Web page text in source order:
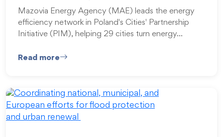
Mazovia Energy Agency (MAE) leads the energy
efficiency network in Poland's Cities' Partnership
Initiative (PIM), helping 29 cities turn energy…
Read more